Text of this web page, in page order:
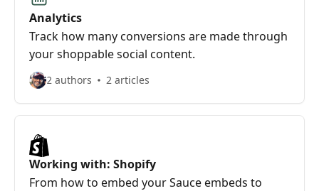
Analytics
Track how many conversions are made through
your shoppable social content.
2 authors 2 articles
Working with: Shopify
From how to embed your Sauce embeds to